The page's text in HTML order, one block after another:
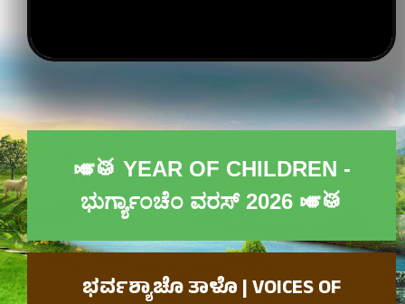
🎺🥁 YEAR OF CHILDREN -
ಭುರ್ಗ್ಯಾಂಚೆಂ ವರಸ್ 2026​ 🎺🥁
ಭರ್ವಶ್ಯಾಚೊ ತಾಳೊ | VOICES OF